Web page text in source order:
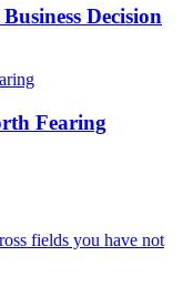
Decision
Fearing
fields you have not